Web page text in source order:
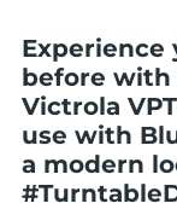
Experience
before
Victrola
use with
a modern